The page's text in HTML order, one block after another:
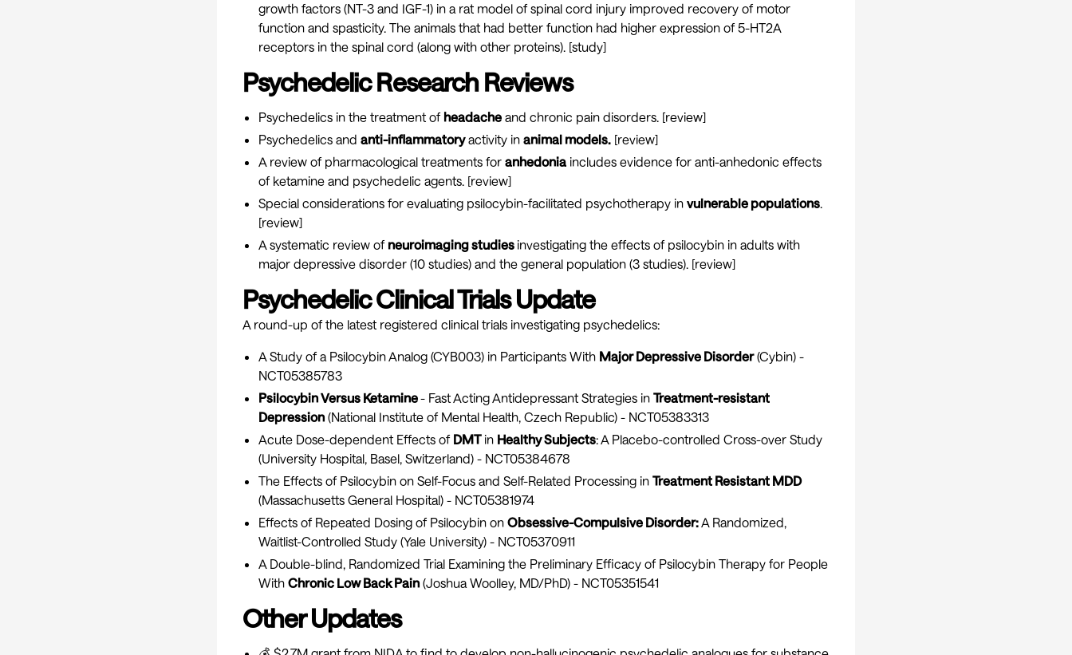
growth factors (NT-3 and IGF-1) in a rat model of spinal cord injury improved recovery of motor
function and spasticity. The animals that had better function had higher expression of 5-HT2A
receptors in the spinal cord (along with other proteins). [study]
Psychedelic Research Reviews
Psychedelics in the treatment of headache and chronic pain disorders. [review]
Psychedelics and anti-inflammatoryactivity in animal models. [review]
A review of pharmacological treatments for anhedonia includes evidence for anti-anhedonic effects
of ketamine and psychedelic agents. [review]
Special considerations for evaluating psilocybin-facilitated psychotherapy in vulnerable populations.
[review]
A systematic review of neuroimaging studies investigating the effects of psilocybin in adults with
major depressive disorder (10 studies) and the general population (3 studies). [review]
Psychedelic Clinical Trials Update
A round-up of the latest registered clinical trials investigating psychedelics:
A Study of a Psilocybin Analog (CYB003) in Participants With Major Depressive Disorder(Cybin) -
NCT05385783
Psilocybin Versus Ketamine- Fast Acting Antidepressant Strategies in Treatment-resistant
Depression (National Institute of Mental Health, Czech Republic) - NCT05383313
Acute Dose-dependent Effects of DMTin Healthy Subjects: A Placebo-controlled Cross-over Study
(University Hospital, Basel, Switzerland) - NCT05384678
The Effects of Psilocybin on Self-Focus and Self-Related Processing in Treatment Resistant MDD
(Massachusetts General Hospital) - NCT05381974
Effects of Repeated Dosing of Psilocybin on Obsessive-Compulsive Disorder:A Randomized,
Waitlist-Controlled Study (Yale University) - NCT05370911
A Double-blind, Randomized Trial Examining the Preliminary Efficacy of Psilocybin Therapy for People
With Chronic Low Back Pain (Joshua Woolley, MD/PhD) - NCT05351541
Other Updates